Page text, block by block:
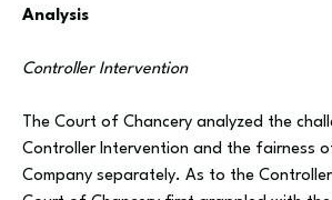
Analysis
Controller Intervention
The Court of Chancery analyzed the
Controller Intervention and the fairness
Company separately. As to the